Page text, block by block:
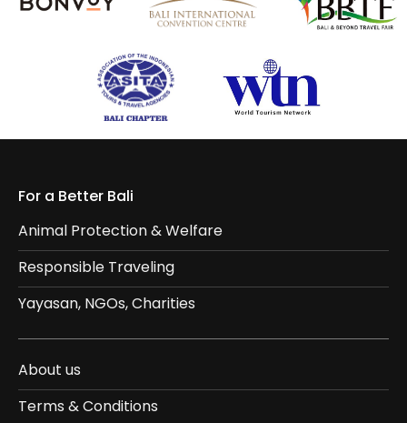
For a Better Bali
Animal Protection & Welfare
Responsible Traveling
Yayasan, NGOs, Charities
About us
Terms & Conditions